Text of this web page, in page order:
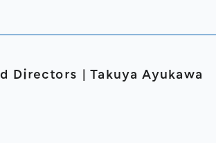
Directors｜Takuya Ayukawa